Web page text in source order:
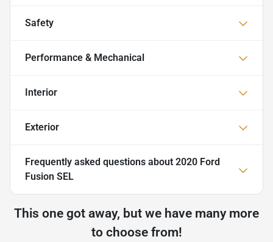
Safety
Performance & Mechanical
Interior
Exterior
Frequently asked questions about 2020 Ford
Fusion SEL
This one got away, but we have many more
to choose from!